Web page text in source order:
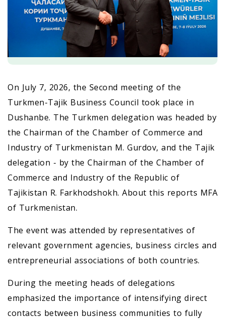
On July 7, 2026, the Second meeting of the
Turkmen-Tajik Business Council took place in
Dushanbe. The Turkmen delegation was headed by
the Chairman of the Chamber of Commerce and
Industry of Turkmenistan M. Gurdov, and the Tajik
delegation - by the Chairman of the Chamber of
Commerce and Industry of the Republic of
Tajikistan R. Farkhodshokh. About this reports MFA
of Turkmenistan.
The event was attended by representatives of
relevant government agencies, business circles and
entrepreneurial associations of both countries.
During the meeting heads of delegations
emphasized the importance of intensifying direct
contacts between business communities to fully